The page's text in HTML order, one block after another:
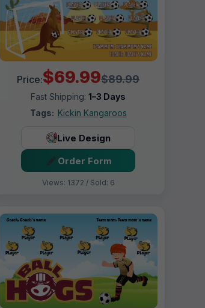
Price:$69.99$89.99
Fast Shipping:1–3 Days
Tags: Kickin Kangaroos
Live Design
Order Form
Views: 1372 / Sold: 6